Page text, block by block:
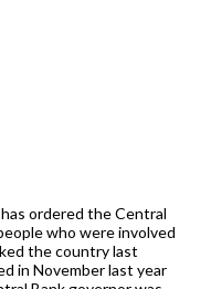
ordered the Central
who were involved
the country last
in November last year